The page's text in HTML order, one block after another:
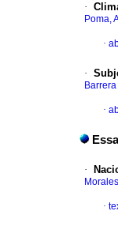
·
Poma,
·
·
·
·
·